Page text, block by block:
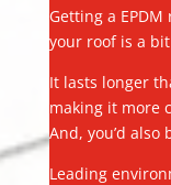
Getting a
your roof is a
It lasts longer
making it more
And, you’d
Leading